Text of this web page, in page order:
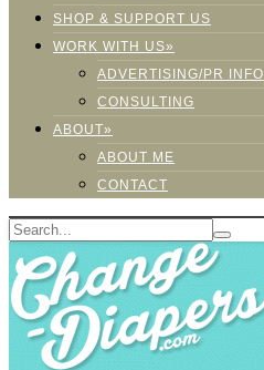
SHOP & SUPPORT US
WORK WITH US»
ADVERTISING/PR INFO
CONSULTING
ABOUT»
ABOUT ME
CONTACT